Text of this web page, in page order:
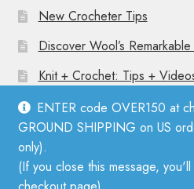
ENTER code OVER150 at
GROUND SHIPPING on US
only).
(If you close this message,
New Crocheter Tips
Discover Wool’s
Knit + Crochet: Tips +
© Mother Knitter 2026